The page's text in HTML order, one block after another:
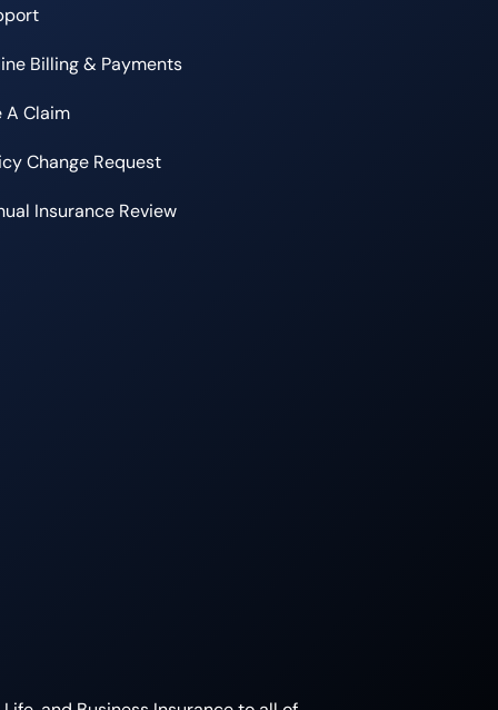
Billing & Payments
A Claim
Change Request
Insurance Review